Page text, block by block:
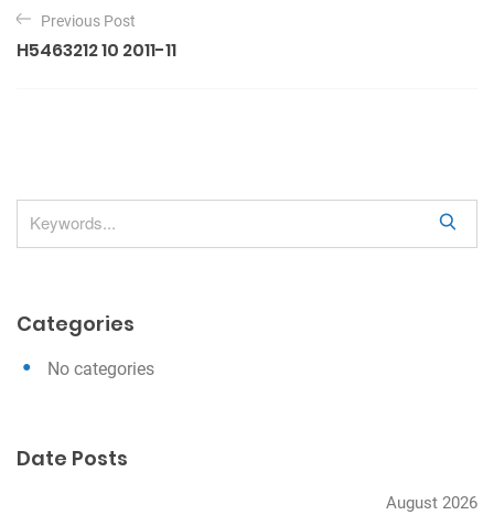
o
s
v
t
Previous Post
H5463212 10 2011-11
e
Categories
No categories
Date Posts
August 2026